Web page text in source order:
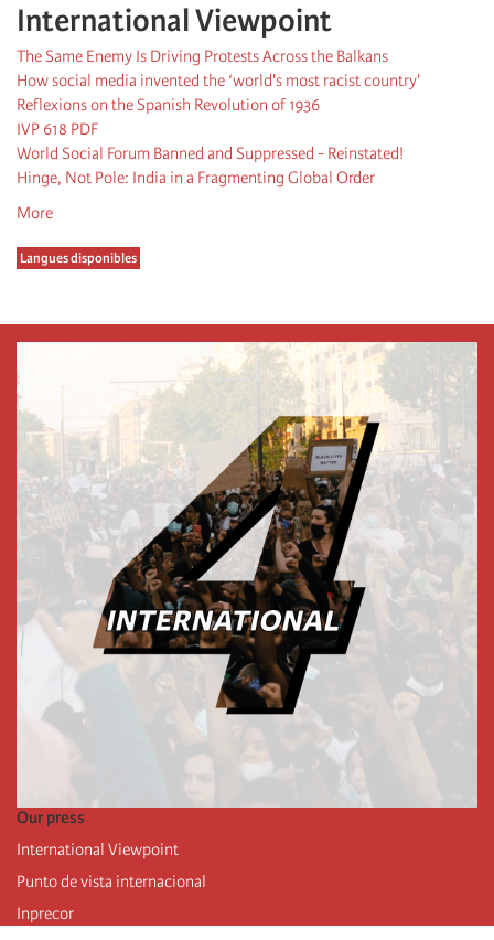
International Viewpoint
The Same Enemy Is Driving Protests Across the Balkans
How social media invented the ‘world's most racist country'
Reflexions on the Spanish Revolution of 1936
IVP 618 PDF
World Social Forum Banned and Suppressed - Reinstated!
Hinge, Not Pole: India in a Fragmenting Global Order
More
Langues disponibles
Our press
International Viewpoint
Punto de vista internacional
Inprecor